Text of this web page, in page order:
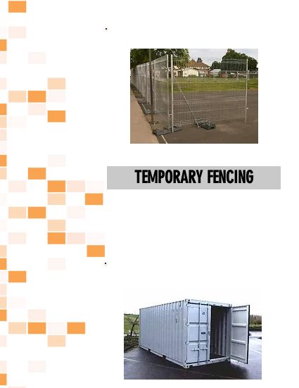
TEMPORARY FENCING